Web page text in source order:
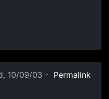
10/09/03 - Permalink